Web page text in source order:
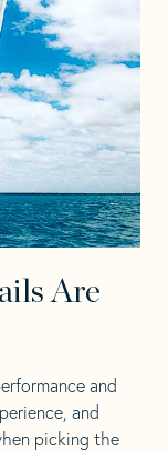
Are
and
and
picking the